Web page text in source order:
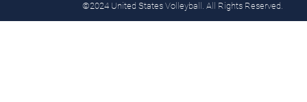
©2024 United States Volleyball. All Rights Reserved.